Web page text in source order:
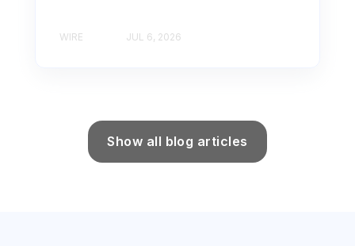
WIRE JUL 6, 2026
Show all blog articles